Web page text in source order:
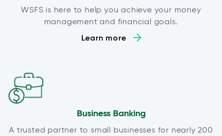
WSFS is here to help you achieve your money
management and financial goals.
Learn more
Business Banking
A trusted partner to small businesses for nearly 200